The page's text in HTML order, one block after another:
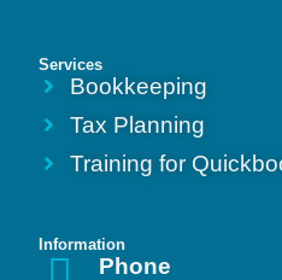
Services
Bookkeeping
Tax Planning
Training for
Information
Phone